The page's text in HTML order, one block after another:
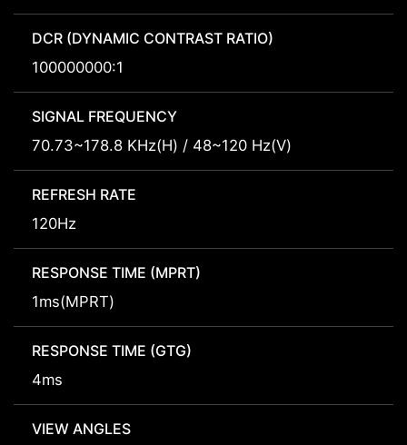
DCR (DYNAMIC CONTRAST RATIO)
100000000:1
SIGNAL FREQUENCY
70.73~178.8 KHz(H) / 48~120 Hz(V)
REFRESH RATE
120Hz
RESPONSE TIME (MPRT)
1ms(MPRT)
RESPONSE TIME (GTG)
4ms
VIEW ANGLES